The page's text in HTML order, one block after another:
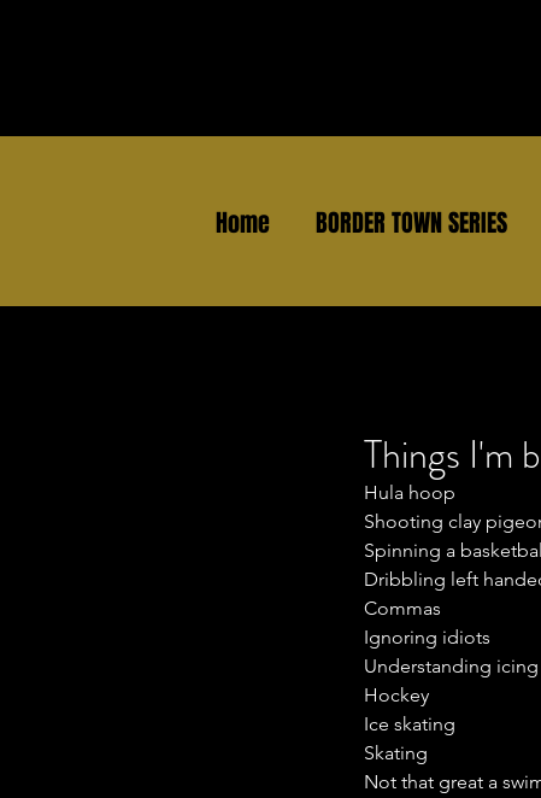
Home BORDER TOWN SERIES
Things I'm
Hula hoop
Shooting clay
Spinning a
Dribbling left
Commas
Ignoring idiots
Understanding
Hockey
Ice skating
Skating
Not that great a